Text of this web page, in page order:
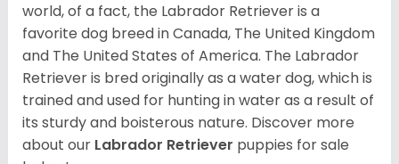
world, of a fact, the Labrador Retriever is a
favorite dog breed in Canada, The United Kingdom
and The United States of America. The Labrador
Retriever is bred originally as a water dog, which is
trained and used for hunting in water as a result of
its sturdy and boisterous nature. Discover more
about our Labrador Retriever puppies for sale